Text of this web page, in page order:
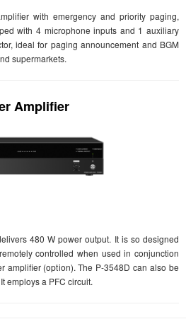
with emergency and priority paging,
with 4 microphone inputs and 1 auxiliary
ideal for paging announcement and BGM
supermarkets.
Amplifier
480 W power output. It is so designed
controlled when used in conjunction
amplifier (option). The P-3548D can also be
employs a PFC circuit.